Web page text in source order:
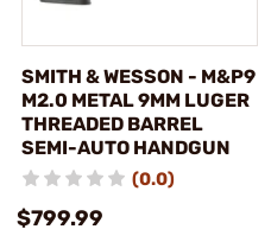
SMITH & WESSON - M&P9
M2.0 METAL 9MM LUGER
THREADED BARREL
SEMI-AUTO HANDGUN
(0.0)
$799.99